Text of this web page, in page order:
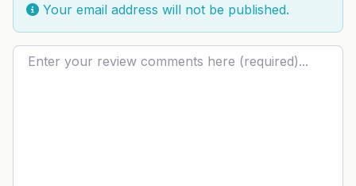
Your email address will not be published.
Review text